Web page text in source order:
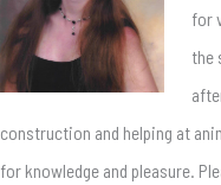
for
the
construction and helping at
for knowledge and pleasure.